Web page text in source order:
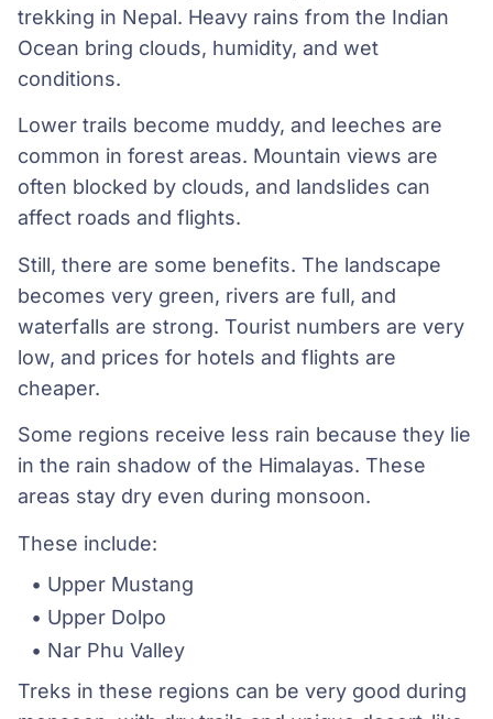
trekking in Nepal. Heavy rains from the Indian
Ocean bring clouds, humidity, and wet
conditions.
Lower trails become muddy, and leeches are
common in forest areas. Mountain views are
often blocked by clouds, and landslides can
affect roads and flights.
Still, there are some benefits. The landscape
becomes very green, rivers are full, and
waterfalls are strong. Tourist numbers are very
low, and prices for hotels and flights are
cheaper.
Some regions receive less rain because they lie
in the rain shadow of the Himalayas. These
areas stay dry even during monsoon.
These include:
Upper Mustang
Upper Dolpo
Nar Phu Valley
Treks in these regions can be very good during